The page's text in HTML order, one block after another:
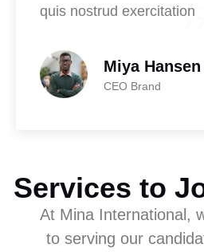
quis nostrud exercitation
Miya Hansen
CEO Brand
Services to
At Mina International,
to serving our